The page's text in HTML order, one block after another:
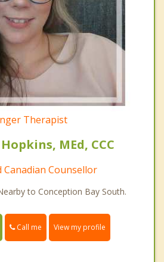
Therapist
MEd, CCC
Canadian Counsellor
to Conception Bay South.
Call me View my profile